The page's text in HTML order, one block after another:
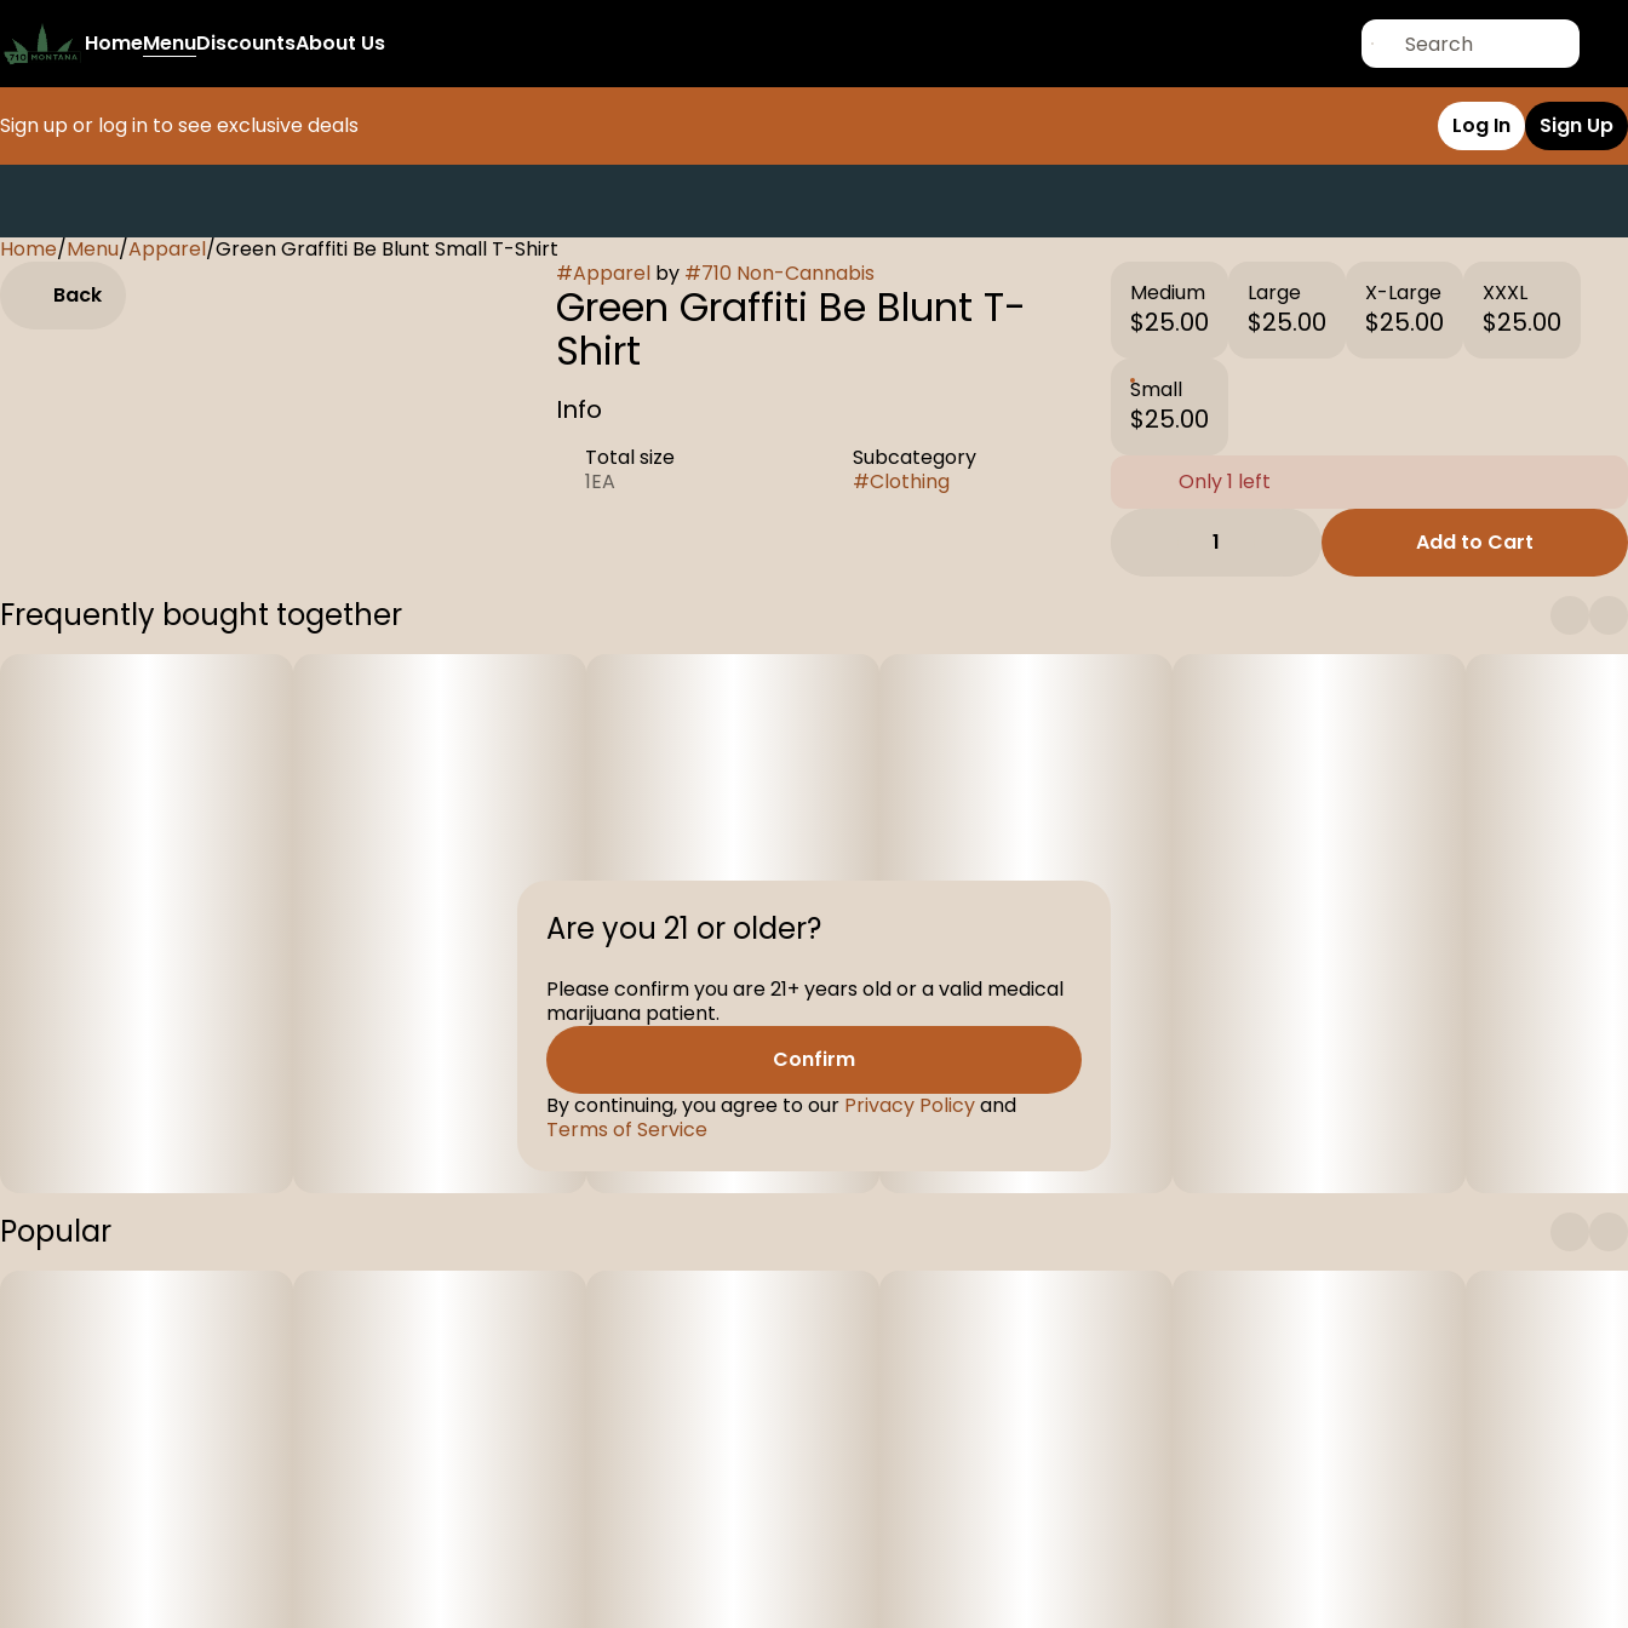
HomeMenuDiscountsAbout Us
Sign up or log in to see exclusive deals Log In Sign Up
Home/Menu/Apparel/Green Graffiti Be Blunt Small T-Shirt
Back
#Apparelby #710 Non-Cannabis
Green Graffiti Be Blunt T-
Shirt
Info
Total size
1EA
Subcategory
#Clothing
Medium
$25.00
Large
$25.00
X-Large
$25.00
XXXL
$25.00
Small
$25.00
Only 1 left
1 Add to Cart
Frequently bought together
Popular
0
Are you 21 or older?
Please confirm you are 21+ years old or a valid medical
marijuana patient.
Confirm
By continuing, you agree to our Privacy Policyand
Terms of Service